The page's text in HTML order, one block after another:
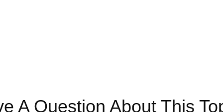
A Question About This